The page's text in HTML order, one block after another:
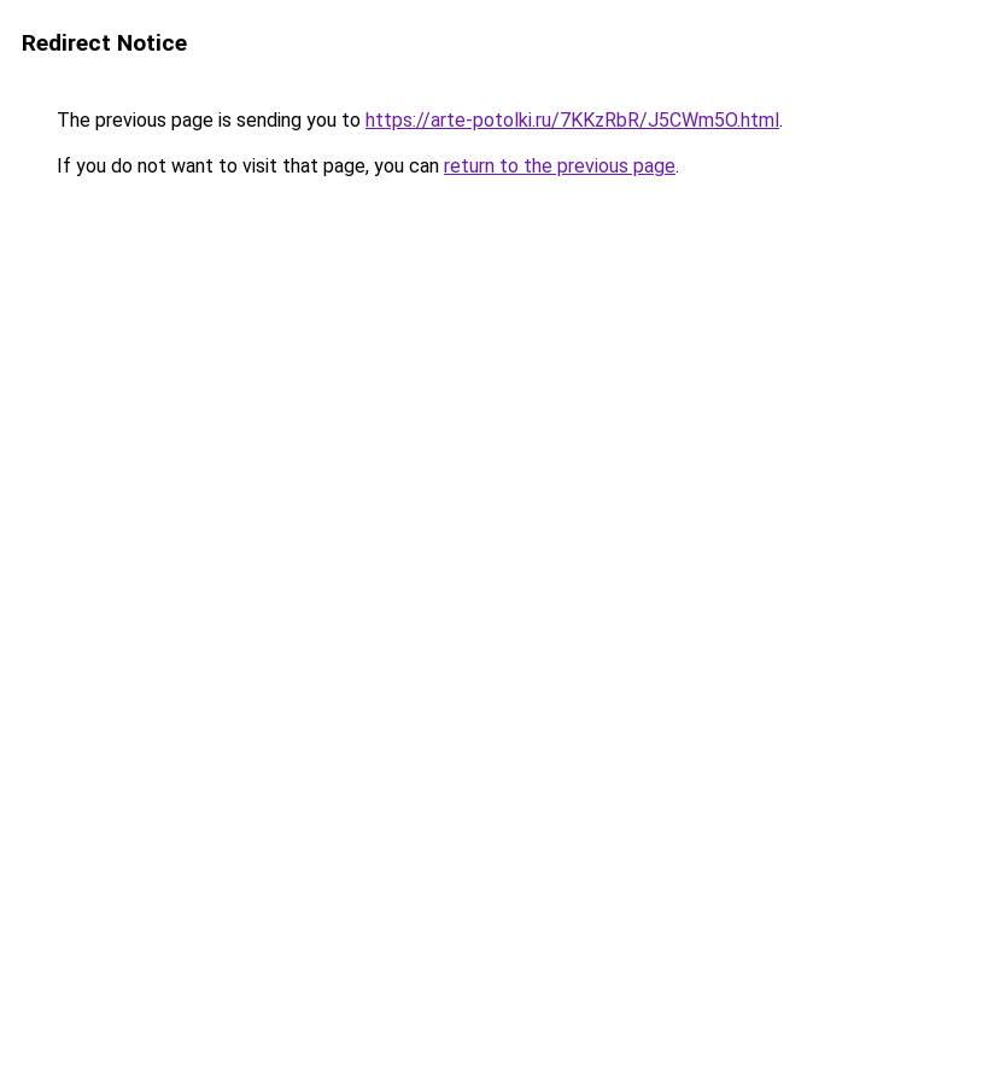
Redirect Notice
The previous page is sending you to https://arte-potolki.ru/7KKzRbR/J5CWm5O.html.
If you do not want to visit that page, you can return to the previous page.